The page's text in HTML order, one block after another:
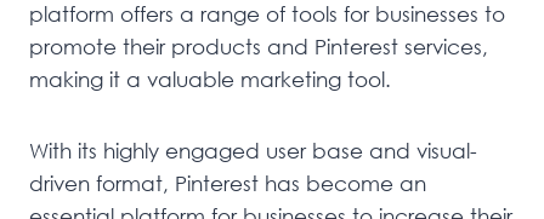
platform offers a range of tools for businesses to
promote their products and Pinterest services,
making it a valuable marketing tool.
With its highly engaged user base and visual-
driven format, Pinterest has become an